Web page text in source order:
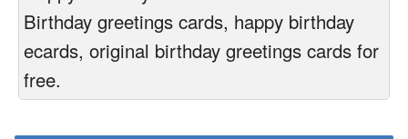
Birthday greetings cards, happy birthday
ecards, original birthday greetings cards for
free.